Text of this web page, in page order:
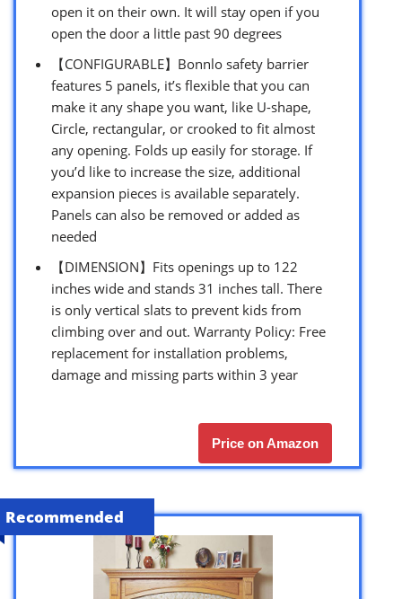
open it on their own. It will stay open if you
open the door a little past 90 degrees
【CONFIGURABLE】Bonnlo safety barrier
features 5 panels, it’s flexible that you can
make it any shape you want, like U-shape,
Circle, rectangular, or crooked to fit almost
any opening. Folds up easily for storage. If
you’d like to increase the size, additional
expansion pieces is available separately.
Panels can also be removed or added as
needed
【DIMENSION】Fits openings up to 122
inches wide and stands 31 inches tall. There
is only vertical slats to prevent kids from
climbing over and out. Warranty Policy: Free
replacement for installation problems,
damage and missing parts within 3 year
Price on Amazon
Recommended